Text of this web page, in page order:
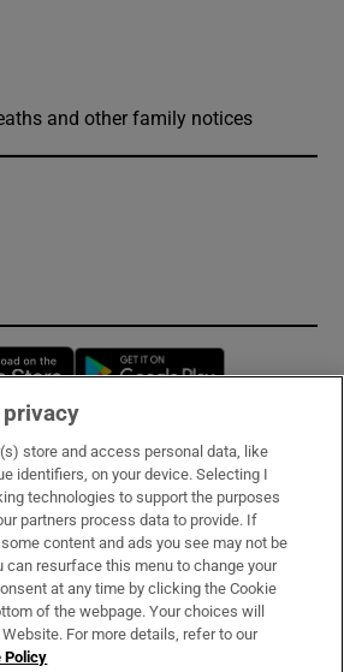
and other family notices
Opens in new window
& Services
store and access personal data, like
identifiers, on your device. Selecting I
technologies to support the purposes
partners process data to provide. If
content and ads you see may not be
can resurface this menu to change your
at any time by clicking the Cookie
of the webpage. Your choices will
For more details, refer to our
Policy